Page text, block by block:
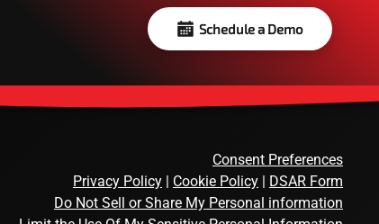
Schedule a Demo
Consent Preferences
Privacy Policy
Cookie Policy
DSAR Form
Do Not Sell or Share My Personal information